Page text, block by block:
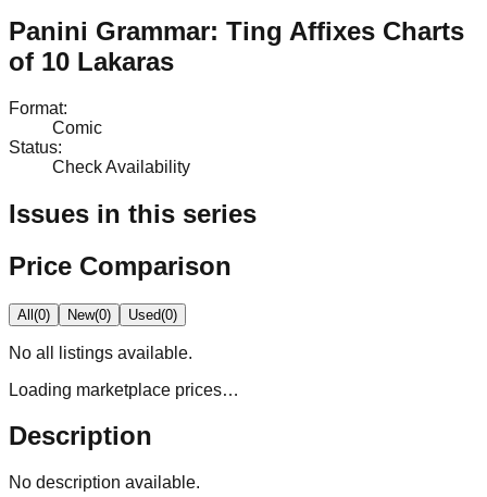
Panini Grammar: Ting Affixes Charts
of 10 Lakaras
Format:
Comic
Status:
Check Availability
Issues in this series
Price Comparison
All(0) New(0) Used(0)
No all
listings available.
Loading marketplace prices…
Description
No description available.